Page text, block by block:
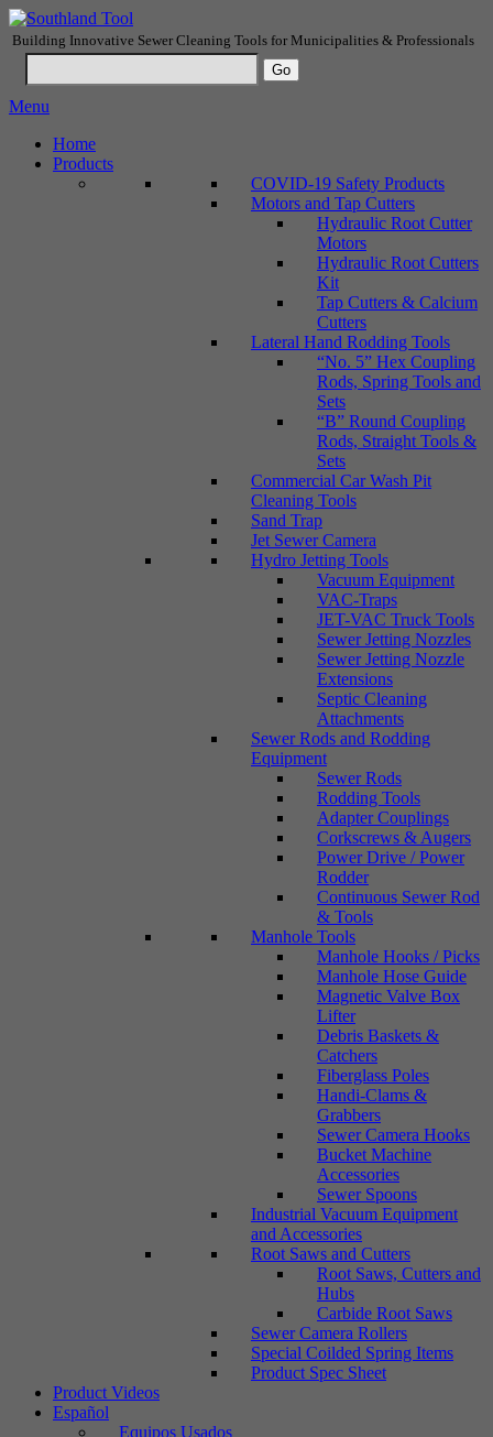
Building Innovative Sewer Cleaning Tools for Municipalities & Professionals
Menu
Home
Products
COVID-19 Safety Products
Motors and Tap Cutters
Hydraulic Root Cutter
Motors
Hydraulic Root Cutters
Kit
Tap Cutters & Calcium
Cutters
Lateral Hand Rodding Tools
“No. 5” Hex Coupling
Rods, Spring Tools and
Sets
“B” Round Coupling
Rods, Straight Tools &
Sets
Commercial Car Wash Pit
Cleaning Tools
Sand Trap
Jet Sewer Camera
Hydro Jetting Tools
Vacuum Equipment
VAC-Traps
JET-VAC Truck Tools
Sewer Jetting Nozzles
Sewer Jetting Nozzle
Extensions
Septic Cleaning
Attachments
Sewer Rods and Rodding
Equipment
Sewer Rods
Rodding Tools
Adapter Couplings
Corkscrews & Augers
Power Drive / Power
Rodder
Continuous Sewer Rod
& Tools
Manhole Tools
Manhole Hooks / Picks
Manhole Hose Guide
Magnetic Valve Box
Lifter
Debris Baskets &
Catchers
Fiberglass Poles
Handi-Clams &
Grabbers
Sewer Camera Hooks
Bucket Machine
Accessories
Sewer Spoons
Industrial Vacuum Equipment
and Accessories
Root Saws and Cutters
Root Saws, Cutters and
Hubs
Carbide Root Saws
Sewer Camera Rollers
Special Coilded Spring Items
Product Spec Sheet
Product Videos
Español
Equipos Usados